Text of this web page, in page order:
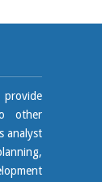
other
analyst